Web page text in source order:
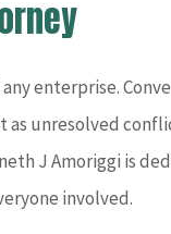
enterprise.
unresolved
J Amoriggi is
involved.